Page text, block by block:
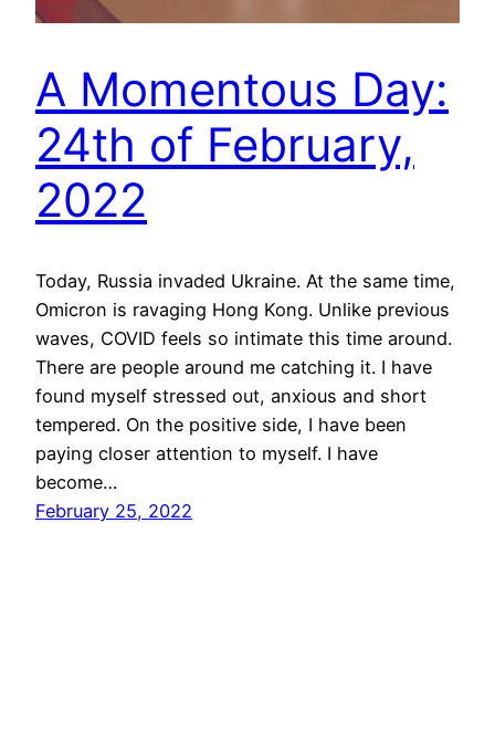
A Momentous Day:
24th of February,
2022
Today, Russia invaded Ukraine. At the same time,
Omicron is ravaging Hong Kong. Unlike previous
waves, COVID feels so intimate this time around.
There are people around me catching it. I have
found myself stressed out, anxious and short
tempered. On the positive side, I have been
paying closer attention to myself. I have
become…
February 25, 2022